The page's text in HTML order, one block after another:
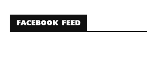
FACEBOOK FEED